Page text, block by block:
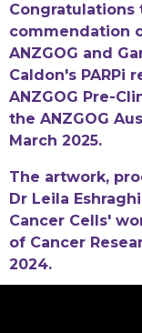
Congratulations
commendation
ANZGOG and
Caldon's PARPi
ANZGOG Pre-
the ANZGOG
March 2025.
The artwork,
Dr Leila
Cancer Cells'
of Cancer
2024.